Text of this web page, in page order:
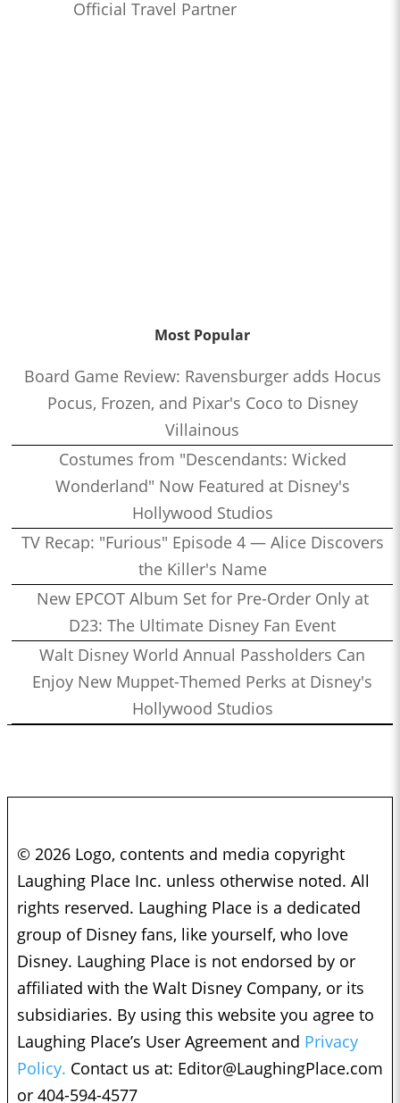
Official Travel Partner
Most Popular
Board Game Review: Ravensburger adds Hocus
Pocus, Frozen, and Pixar's Coco to Disney
Villainous
Costumes from "Descendants: Wicked
Wonderland" Now Featured at Disney's
Hollywood Studios
TV Recap: "Furious" Episode 4 — Alice Discovers
the Killer's Name
New EPCOT Album Set for Pre-Order Only at
D23: The Ultimate Disney Fan Event
Walt Disney World Annual Passholders Can
Enjoy New Muppet-Themed Perks at Disney's
Hollywood Studios
© 2026 Logo, contents and media copyright
Laughing Place Inc. unless otherwise noted. All
rights reserved. Laughing Place is a dedicated
group of Disney fans, like yourself, who love
Disney. Laughing Place is not endorsed by or
affiliated with the Walt Disney Company, or its
subsidiaries. By using this website you agree to
Laughing Place’s User Agreement and Privacy
Policy. Contact us at: Editor@LaughingPlace.com
or 404-594-4577